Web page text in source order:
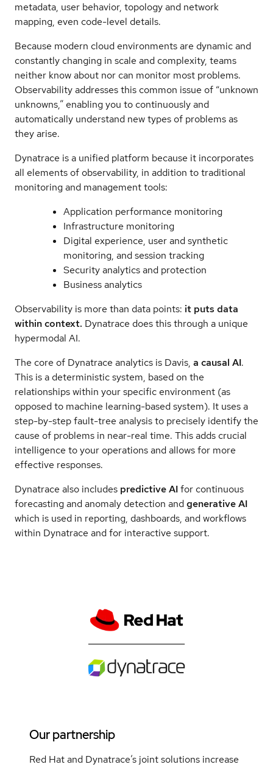
metadata, user behavior, topology and network
mapping, even code-level details.
Because modern cloud environments are dynamic and
constantly changing in scale and complexity, teams
neither know about nor can monitor most problems.
Observability addresses this common issue of “unknown
unknowns,” enabling you to continuously and
automatically understand new types of problems as
they arise.
Dynatrace is a unified platform because it incorporates
all elements of observability, in addition to traditional
monitoring and management tools:
Application performance monitoring
Infrastructure monitoring
Digital experience, user and synthetic
monitoring, and session tracking
Security analytics and protection
Business analytics
Observability is more than data points: it puts data
within context. Dynatrace does this through a unique
hypermodal AI.
The core of Dynatrace analytics is Davis, a causal AI.
This is a deterministic system, based on the
relationships within your specific environment (as
opposed to machine learning-based system). It uses a
step-by-step fault-tree analysis to precisely identify the
cause of problems in near-real time. This adds crucial
intelligence to your operations and allows for more
effective responses.
Dynatrace also includes predictive AIfor continuous
forecasting and anomaly detection andgenerative AI
which is used in reporting, dashboards, and workflows
within Dynatrace and for interactive support.
Our partnership
Red Hat and Dynatrace’s joint solutions increase